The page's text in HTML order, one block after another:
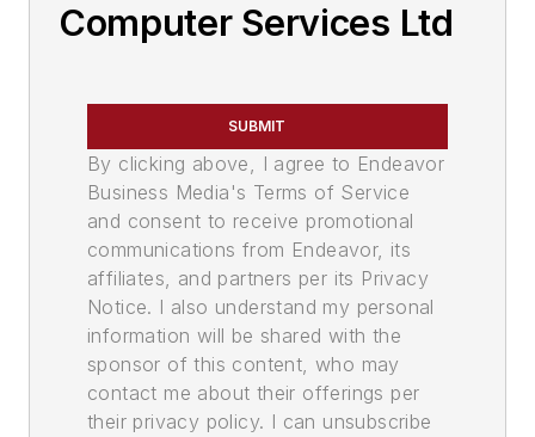
Computer Services Ltd
SUBMIT
By clicking above, I agree to Endeavor
Business Media's Terms of Service
and consent to receive promotional
communications from Endeavor, its
affiliates, and partners per its Privacy
Notice. I also understand my personal
information will be shared with the
sponsor of this content, who may
contact me about their offerings per
their privacy policy. I can unsubscribe